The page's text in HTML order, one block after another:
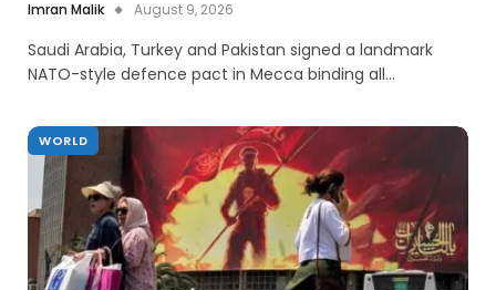
Imran Malik August 9, 2026
Saudi Arabia, Turkey and Pakistan signed a landmark
NATO-style defence pact in Mecca binding all…
WORLD